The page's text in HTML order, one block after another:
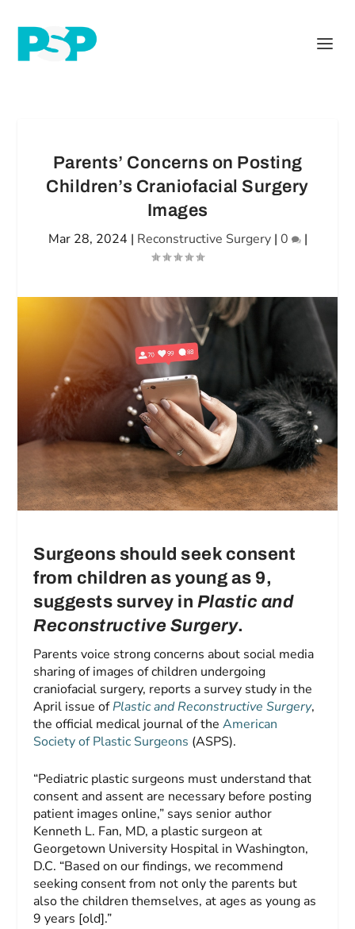
Parents’ Concerns on Posting
Children’s Craniofacial Surgery
Images
Mar 28, 2024 | Reconstructive Surgery| 0 |
Surgeons should seek consent
from children as young as 9,
suggests survey in Plastic and
Reconstructive Surgery.
Parents voice strong concerns about social media
sharing of images of children undergoing
craniofacial surgery, reports a survey study in the
April issue ofPlastic and Reconstructive Surgery,
the official medical journal of theAmerican
Society of Plastic Surgeons (ASPS).
“Pediatric plastic surgeons must understand that
consent and assent are necessary before posting
patient images online,” says senior author
Kenneth L. Fan, MD, a plastic surgeon at
Georgetown University Hospital in Washington,
D.C. “Based on our findings, we recommend
seeking consent from not only the parents but
also the children themselves, at ages as young as
9 years [old].”